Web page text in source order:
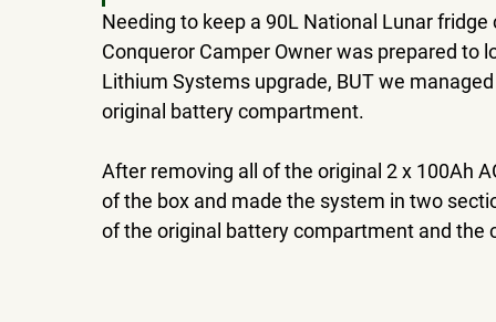
Needing to keep a 90L National Lunar
Conqueror Camper Owner was prepared to
Lithium Systems upgrade, BUT we
original battery compartment.
After removing all of the original 2 x 100Ah
of the box and made the system in two
of the original battery compartment and the